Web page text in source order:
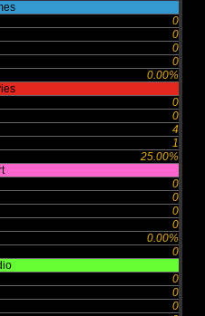
0
0
0
0
0.00%
0
0
4
1
25.00%
0
0
0
0
0.00%
0
0
0
0